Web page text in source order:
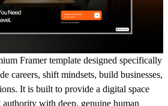
Framer template designed specifically
careers, shift mindsets, build businesses,
It is built to provide a digital space
authority with deep, genuine human